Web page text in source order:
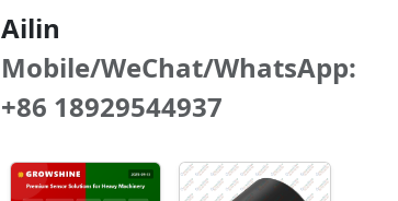
Ailin
Mobile/WeChat/WhatsApp:
+86 18929544937